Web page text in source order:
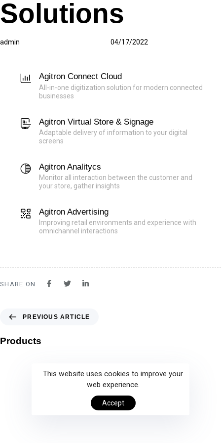
Solutions
Author
admin
Published
on:
04/17/2022
Published
in:
Agitron Connect Cloud
All-in-one digitization solution for modern connected
businesses
Agitron Virtual Store & Signage
Adaptable delivery of information to your digital
screens
Agitron Analitycs
Monitor all interaction between the customer and
your store, gather insights
Agitron Advertising
Improving retail environments and experience with
omnichannel interactions
SHARE ON
PREVIOUS ARTICLE
Products
This website uses cookies to improve your
web experience.
Accept